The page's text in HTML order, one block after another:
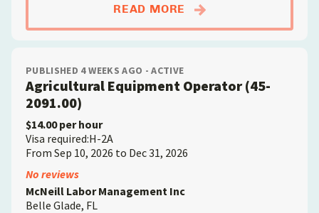
READ MORE ABOUT49-3041
PUBLISHED 4 WEEKS AGO - ACTIVE
Agricultural Equipment Operator (45-
2091.00)
$14.00 per hour
Visa required:H-2A
From Sep 10, 2026 to Dec 31, 2026
No reviews
McNeill Labor Management Inc
Belle Glade, FL